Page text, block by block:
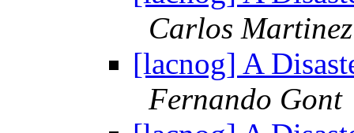
Carlos
[lacnog] A
Fernando Gont